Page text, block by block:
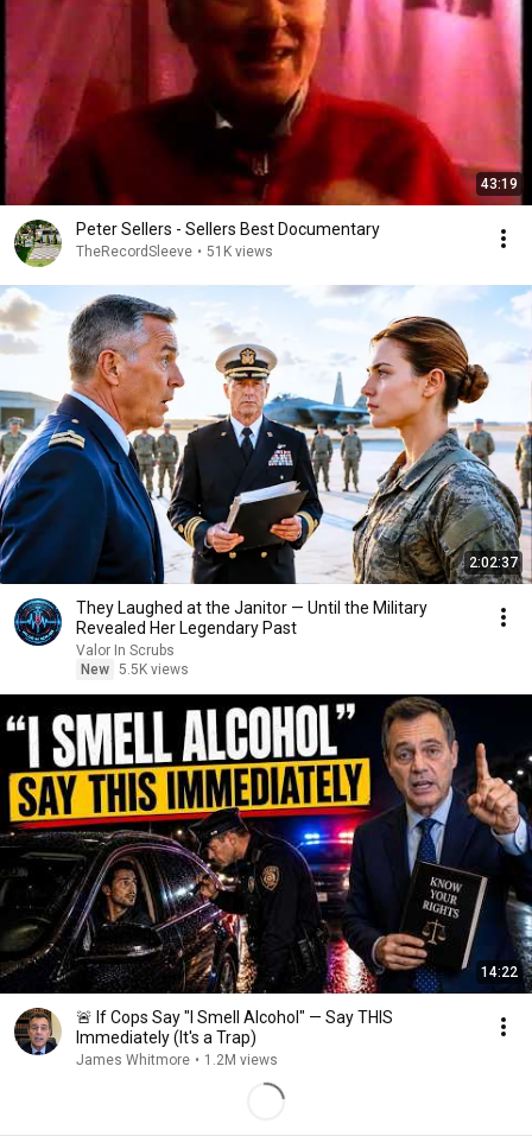
43:19
Peter Sellers - Sellers Best Documentary
TheRecordSleeve • 51K views
2:02:37
They Laughed at the Janitor — Until the Military
Revealed Her Legendary Past
Valor In Scrubs
New 5.5K views
14:22
🚨 If Cops Say "I Smell Alcohol" — Say THIS
Immediately (It's a Trap)
James Whitmore • 1.2M views